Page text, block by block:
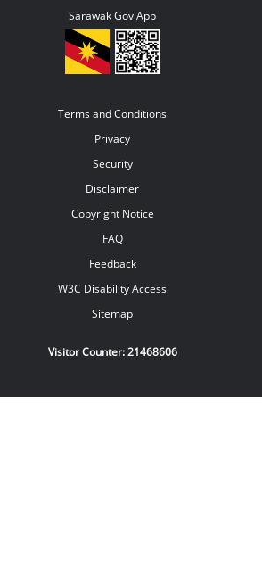
Sarawak Gov App
Terms and Conditions
Privacy
Security
Disclaimer
Copyright Notice
FAQ
Feedback
W3C Disability Access
Sitemap
Visitor Counter:21468606